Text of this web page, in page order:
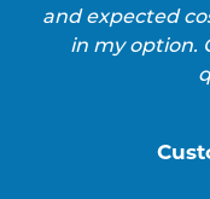
and expected
in my option.